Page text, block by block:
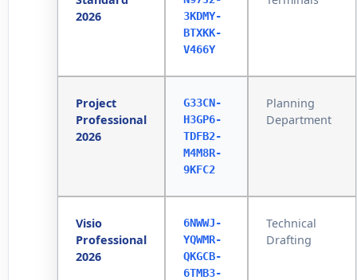
2026
3KDMY-
BTXKK-
V466Y
Project
Professional
2026
G33CN-
H3GP6-
TDFB2-
M4M8R-
9KFC2
Planning
Department
Visio
Professional
2026
6NWWJ-
YQWMR-
QKGCB-
6TMB3-
Technical
Drafting